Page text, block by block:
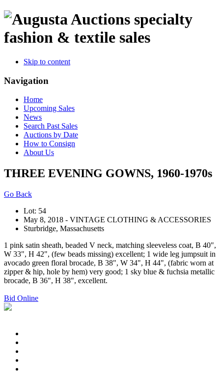
specialty
fashion & textile sales
Skip to content
Navigation
Home
Upcoming Sales
News
Search Past Sales
Auctions by Date
How to Consign
About Us
THREE EVENING GOWNS, 1960-1970s
Go Back
Lot: 54
May 8, 2018 - VINTAGE CLOTHING & ACCESSORIES
Sturbridge, Massachusetts
1 pink satin sheath, beaded V neck, matching sleeveless coat, B 40",
W 33", H 42", (few beads missing) excellent; 1 wide leg jumpsuit in
avocado green floral brocade, B 38", W 34", H 44", (fabric worn at
zipper & hip, hole by hem) very good; 1 sky blue & fuchsia metallic
brocade, B 36", H 38", excellent.
Bid Online